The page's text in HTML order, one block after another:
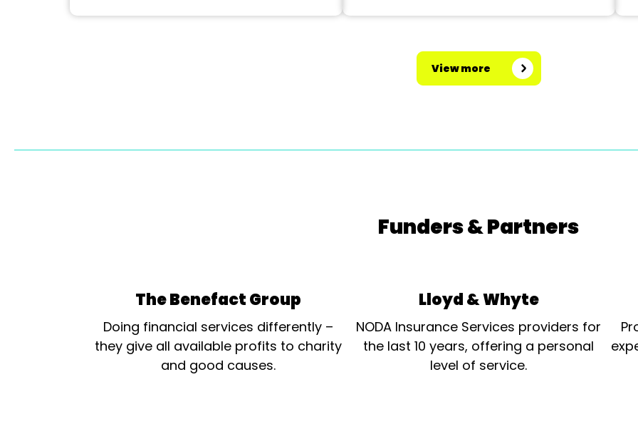
View more
Funders & Partners
The Benefact Group
Doing financial services differently –
they give all available profits to charity
and good causes.
Lloyd & Whyte
NODA Insurance Services providers for
the last 10 years, offering a personal
level of service.